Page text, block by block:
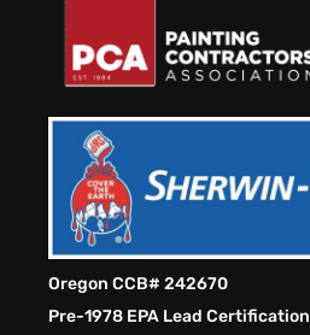
Oregon CCB# 242670
Pre-1978 EPA Lead Certification